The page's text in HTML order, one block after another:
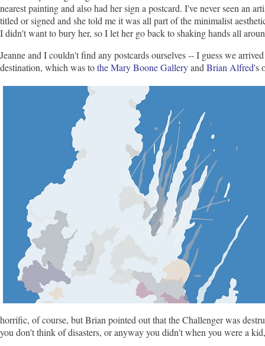
nearest painting and also had her sign a postcard. I've never seen an
titled or signed and she told me it was all part of the minimalist
I didn't want to bury her, so I let her go back to shaking hands all
Jeanne and I couldn't find any postcards ourselves -- I guess we
destination, which was tothe Mary Boone Galleryand Brian Alfred's
horrific, of course, but Brian pointed out that the Challenger was
you don't think of disasters, or anyway you didn't when you were a